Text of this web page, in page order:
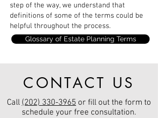
step of the way, we understand that
definitions of some of the terms could be
helpful throughout the process.
Glossary of Estate Planning Terms
CONTACT US
Call (202) 330-3965 or fill out the form to
schedule your free consultation.